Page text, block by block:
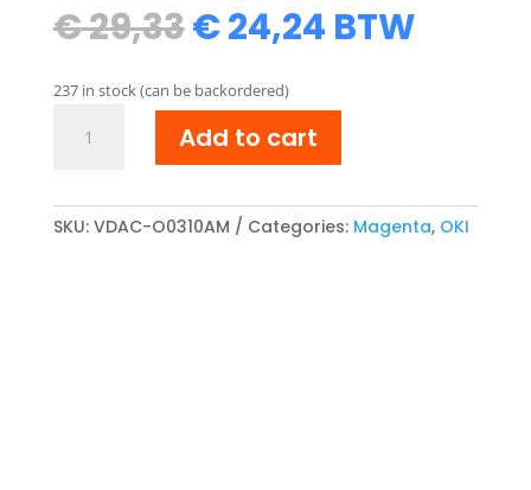
€29,33Original
price
was:
€ 29,33.
€24,24Current
price
€ 24,24.
BTW
237 in stock (can be backordered)
44469705
cartridge
Add to cart
SKU: VDAC-O0310AM Categories: Magenta, OKI